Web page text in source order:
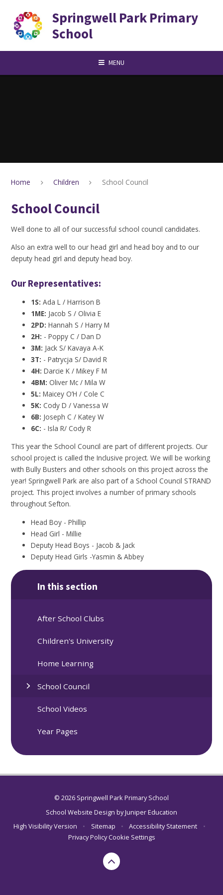
Springwell Park Primary
School
MENU
Home Children School Council
School Council
Well done to all of our successful school council candidates.
Also an extra well to our head girl and head boy and to our
deputy head girl and deputy head boy.
Our Representatives:
1S:Ada L / Harrison B
1ME: Jacob S / Olivia E
2PD:Hannah S / Harry M
2H: - Poppy C / Dan D
3M: Jack S/ Kavaya A-K
3T: - Patrycja S/ David R
4H:Darcie K / Mikey F M
4BM: Oliver Mc / Mila W
5L:Maicey O’H / Cole C
5K: Cody D / Vanessa W
6B: Joseph C / Katey W
6C: - Isla R/ Cody R
This year the School Council are part of different projects. Our
school project is called the Inclusive project. We will be working
with Bully Busters and other schools on this project across the
year! Springwell Park are also part of a School Council STRAND
project. This project involves a number of primary schools
throughout Sefton.
Head Boy - Phillip
Head Girl - Millie
Deputy Head Boys - Jacob & Jack
Deputy Head Girls -Yasmin & Abbey
In this section
After School Clubs
Children's University
Home Learning
School Council
School Videos
Year Pages
© 2026 Springwell Park Primary School
School Website Design byJuniper Education
High Visibility Version
• Sitemap • Accessibility Statement
•
Privacy Policy Cookie Settings